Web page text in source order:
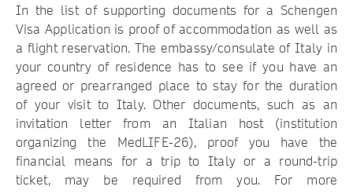
In the list of supporting documents for a Schengen
Visa Application is proof of accommodation as well as
a flight reservation. The embassy/consulate of Italy in
your country of residence has to see if you have an
agreed or prearranged place to stay for the duration
of your visit to Italy. Other documents, such as an
invitation letter from an Italian host (institution
organizing the MedLIFE-26), proof you have the
financial means for a trip to Italy or a round-trip
ticket, may be required from you. For more